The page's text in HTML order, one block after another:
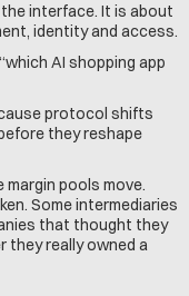
interface. It is about
identity and access.
AI shopping app
protocol shifts
they reshape
pools move.
Some intermediaries
that thought they
they really owned a